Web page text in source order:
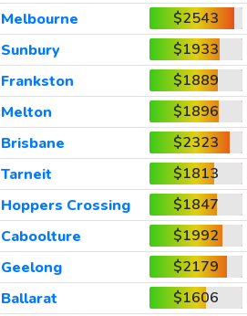
Melbourne
$2543
Sunbury
$1933
Frankston
$1889
Melton
$1896
Brisbane
$2323
Tarneit
$1813
Hoppers Crossing
$1847
Caboolture
$1992
Geelong
$2179
Ballarat
$1606